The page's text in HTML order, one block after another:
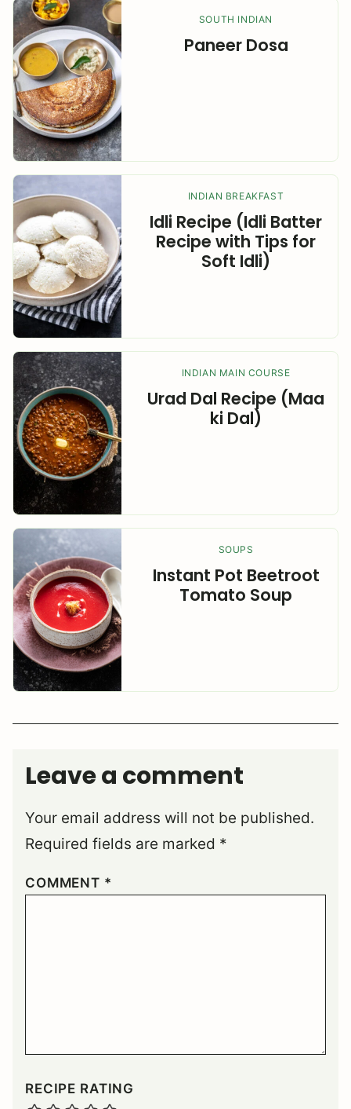
SOUTH INDIAN
Paneer Dosa
INDIAN BREAKFAST
Idli Recipe (Idli Batter
Recipe with Tips for
Soft Idli)
INDIAN MAIN COURSE
Urad Dal Recipe (Maa
ki Dal)
SOUPS
Instant Pot Beetroot
Tomato Soup
Leave a comment
Your email address will not be published.
Required fields are marked *
COMMENT *
RECIPE RATING